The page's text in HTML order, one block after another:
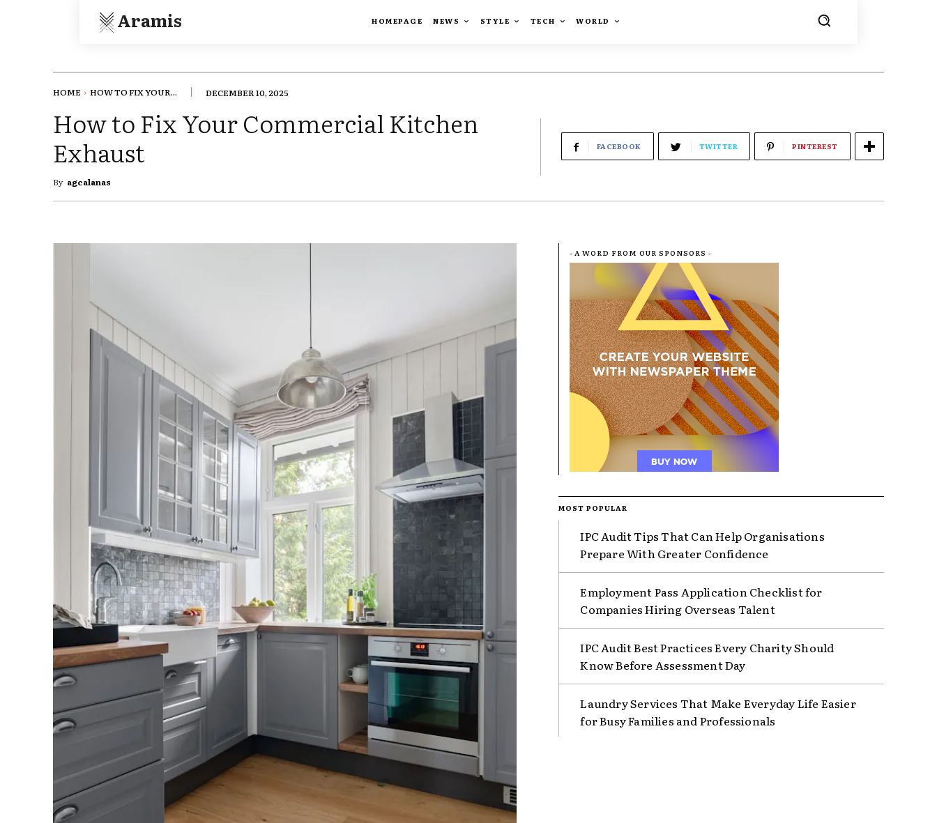
Aramis HOMEPAGE NEWS STYLE TECH WORLD
HOME HOW TO FIX YOUR... DECEMBER 10, 2025
How to Fix Your Commercial Kitchen
Exhaust
By agcalanas
FACEBOOK TWITTER PINTEREST
- A WORD FROM OUR SPONSORS -
MOST POPULAR
IPC Audit Tips That Can Help Organisations
Prepare With Greater Confidence
Employment Pass Application Checklist for
Companies Hiring Overseas Talent
IPC Audit Best Practices Every Charity Should
Know Before Assessment Day
Laundry Services That Make Everyday Life Easier
for Busy Families and Professionals